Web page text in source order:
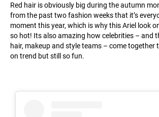
Red hair is obviously big during the autumn
from the past two fashion weeks that it’s
moment this year, which is why this Ariel look
so hot! Its also amazing how celebrities – and
hair, makeup and style teams – come together
on trend but still so fun.